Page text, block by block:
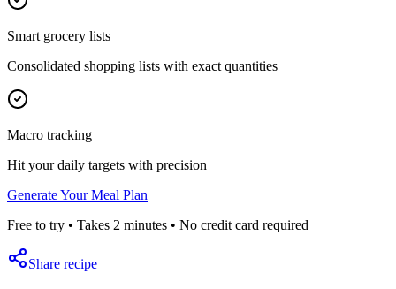
Smart grocery lists
Consolidated shopping lists with exact quantities
Macro tracking
Hit your daily targets with precision
Generate Your Meal Plan
Free to try • Takes 2 minutes • No credit card required
Share recipe